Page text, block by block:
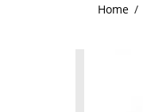
Home /